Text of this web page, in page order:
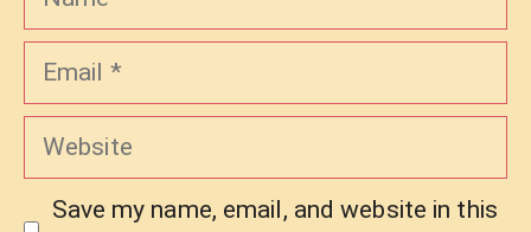
Email
Website
Save my name, email, and website in this